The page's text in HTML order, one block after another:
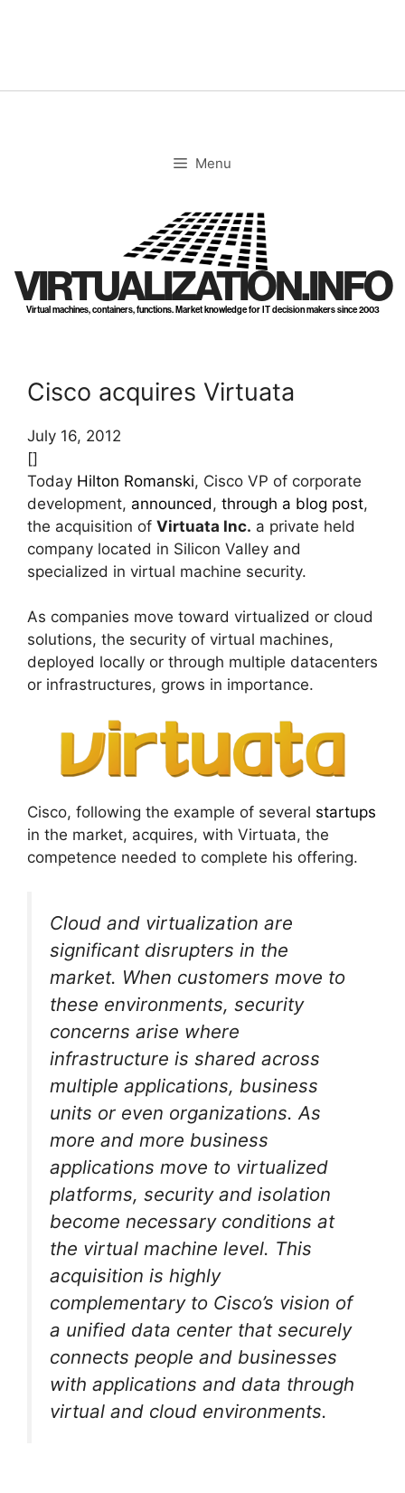
Menu
VIRTUALIZATION.INFO
Virtual machines, containers, functions. Market knowledge for IT decision makers since 2003
Cisco acquires Virtuata
July 16, 2012
[]
Today Hilton Romanski, Cisco VP of corporate
development, announced, through a blog post,
the acquisition of Virtuata Inc. a private held
company located in Silicon Valley and
specialized in virtual machine security.
As companies move toward virtualized or cloud
solutions, the security of virtual machines,
deployed locally or through multiple datacenters
or infrastructures, grows in importance.
Cisco, following the example of several startups
in the market, acquires, with Virtuata, the
competence needed to complete his offering.
Cloud and virtualization are
significant disrupters in the
market. When customers move to
these environments, security
concerns arise where
infrastructure is shared across
multiple applications, business
units or even organizations. As
more and more business
applications move to virtualized
platforms, security and isolation
become necessary conditions at
the virtual machine level. This
acquisition is highly
complementary to Cisco’s vision of
a unified data center that securely
connects people and businesses
with applications and data through
virtual and cloud environments.